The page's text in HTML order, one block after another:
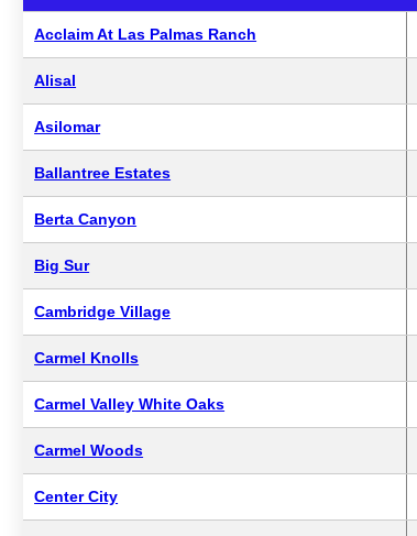
Acclaim At Las Palmas Ranch
Alisal
Asilomar
Ballantree Estates
Berta Canyon
Big Sur
Cambridge Village
Carmel Knolls
Carmel Valley White Oaks
Carmel Woods
Center City